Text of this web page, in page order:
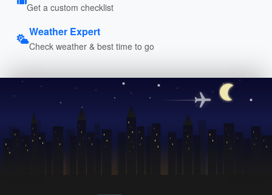
Get a custom checklist
Weather Expert
Check weather & best time to go